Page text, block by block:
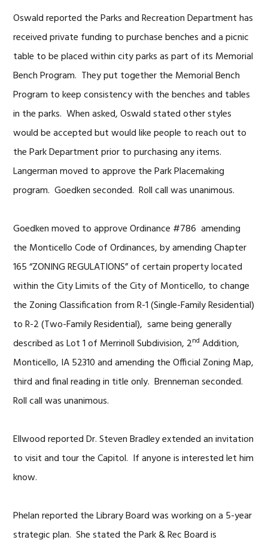
Oswald reported the Parks and Recreation Department has
received private funding to purchase benches and a picnic
table to be placed within city parks as part of its Memorial
Bench Program. They put together the Memorial Bench
Program to keep consistency with the benches and tables
in the parks. When asked, Oswald stated other styles
would be accepted but would like people to reach out to
the Park Department prior to purchasing any items.
Langerman moved to approve the Park Placemaking
program. Goedken seconded. Roll call was unanimous.
Goedken moved to approve Ordinance #786 amending
the Monticello Code of Ordinances, by amending Chapter
165 “ZONING REGULATIONS” of certain property located
within the City Limits of the City of Monticello, to change
the Zoning Classification from R-1 (Single-Family Residential)
to R-2 (Two-Family Residential), same being generally
described as Lot 1 of Merrinoll Subdivision, 2nd Addition,
Monticello, IA 52310 and amending the Official Zoning Map,
third and final reading in title only. Brenneman seconded.
Roll call was unanimous.
Ellwood reported Dr. Steven Bradley extended an invitation
to visit and tour the Capitol. If anyone is interested let him
know.
Phelan reported the Library Board was working on a 5-year
strategic plan. She stated the Park & Rec Board is